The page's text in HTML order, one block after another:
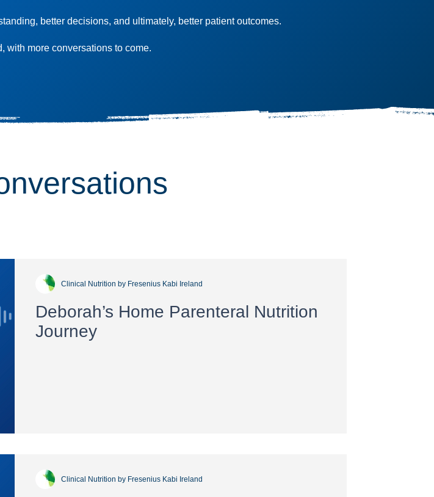
better decisions, and ultimately, better patient outcomes.
with more conversations to come.
Deborah’s Home Parenteral Nutrition
Journey
Clinical Nutrition by Fresenius Kabi Ireland
Clinical Nutrition by Fresenius Kabi Ireland